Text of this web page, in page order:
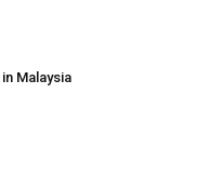
Malaysia